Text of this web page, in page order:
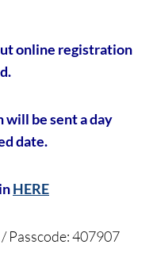
online registration
will be sent a day
date.
HERE
Passcode: 407907